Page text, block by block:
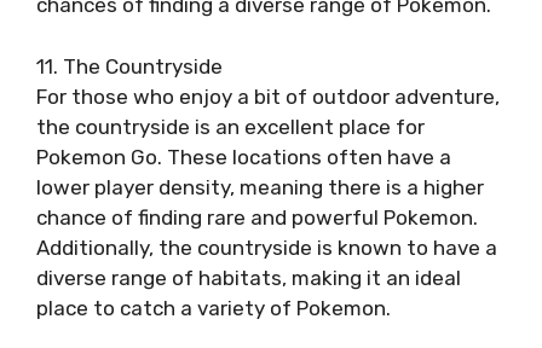
chances of finding a diverse range of Pokemon.
11. The Countryside
For those who enjoy a bit of outdoor adventure,
the countryside is an excellent place for
Pokemon Go. These locations often have a
lower player density, meaning there is a higher
chance of finding rare and powerful Pokemon.
Additionally, the countryside is known to have a
diverse range of habitats, making it an ideal
place to catch a variety of Pokemon.